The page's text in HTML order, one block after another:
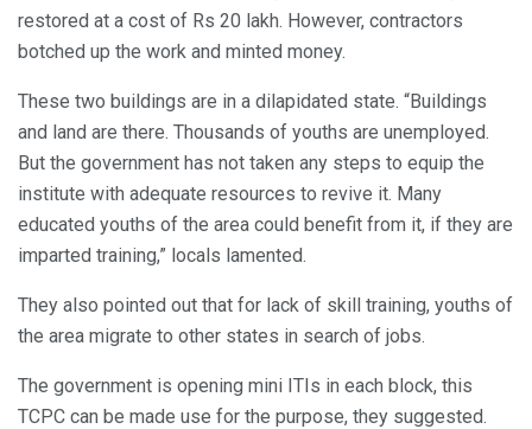
restored at a cost of Rs 20 lakh. However, contractors
botched up the work and minted money.
These two buildings are in a dilapidated state. “Buildings
and land are there. Thousands of youths are unemployed.
But the government has not taken any steps to equip the
institute with adequate resources to revive it. Many
educated youths of the area could benefit from it, if they are
imparted training,” locals lamented.
They also pointed out that for lack of skill training, youths of
the area migrate to other states in search of jobs.
The government is opening mini ITIs in each block, this
TCPC can be made use for the purpose, they suggested.